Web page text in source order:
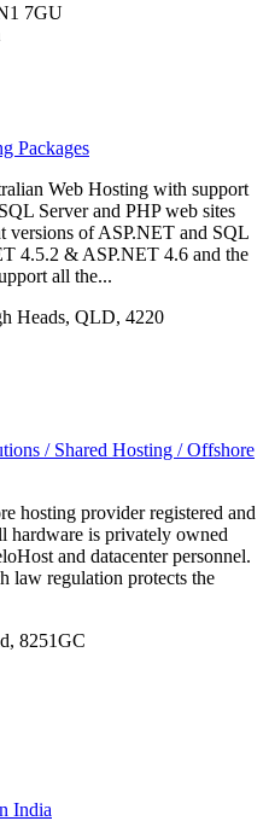
7GU
Packages
Web Hosting with support
Server and PHP web sites
of ASP.NET and SQL
4.5.2 & ASP.NET 4.6 and the
all the...
Heads, QLD, 4220
/ Shared Hosting / Offshore
hosting provider registered and
hardware is privately owned
and datacenter personnel.
law regulation protects the
8251GC
India